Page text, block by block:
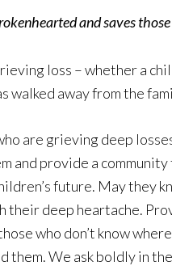
and saves
loss – whether a
walked away from the
are grieving deep
and provide a
future. May they
their deep heartache.
who don’t know
them. We ask boldly in